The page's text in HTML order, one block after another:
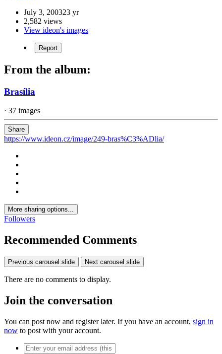
July 3, 200323 yr
2,582 views
View ideon's images
Report
From the album:
Brasília
· 37 images
Share
https://www.ideon.cz/image/249-bras%C3%ADlia/
More sharing options...
Followers
Recommended Comments
Previous carousel slide Next carousel slide
There are no comments to display.
Join the conversation
You can post now and register later. If you have an account, sign in
now to post with your account.